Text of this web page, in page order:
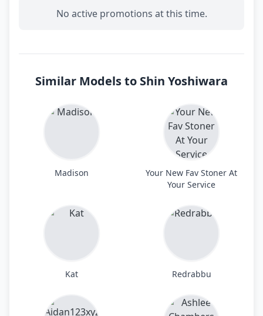
No active promotions at this time.
Similar Models to Shin Yoshiwara
Madison
Your New Fav Stoner At
Your Service
Kat Redrabbu